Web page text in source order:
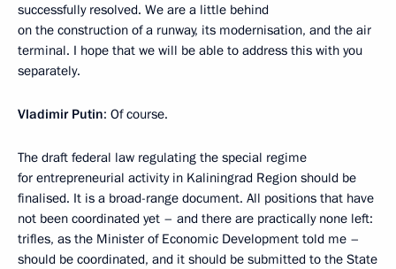
successfully resolved. We are a little behind
on the construction of a runway, its modernisation, and the air
terminal. I hope that we will be able to address this with you
separately.
Vladimir Putin: Of course.
The draft federal law regulating the special regime
for entrepreneurial activity in Kaliningrad Region should be
finalised. It is a broad-range document. All positions that have
not been coordinated yet – and there are practically none left:
trifles, as the Minister of Economic Development told me –
should be coordinated, and it should be submitted to the State